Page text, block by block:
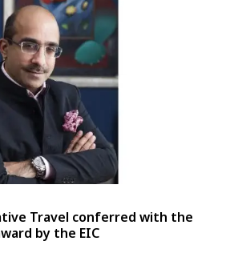
Travel conferred with the
by the EIC